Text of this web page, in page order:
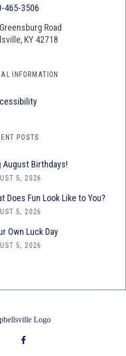
465-3506
Road
KY 42718
INFORMATION
POSTS
August Birthdays!
5, 2026
Does Fun Look Like to You?
5, 2026
Own Luck Day
5, 2026